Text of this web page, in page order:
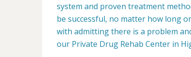
system and proven treatment
be successful, no matter how long
with admitting there is a problem
our Private Drug Rehab Center in